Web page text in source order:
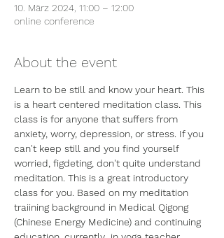
10. März 2024, 11:00 – 12:00
online conference
About the event
Learn to be still and know your heart. This
is a heart centered meditation class. This
class is for anyone that suffers from
anxiety, worry, depression, or stress. If you
can't keep still and you find yourself
worried, figdeting, don't quite understand
meditation. This is a great introductory
class for you. Based on my meditation
traiining background in Medical Qigong
(Chinese Energy Medicine) and continuing